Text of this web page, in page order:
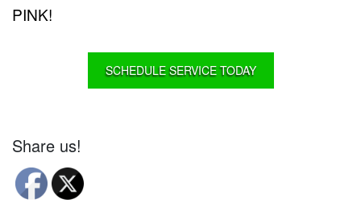
PINK!
SCHEDULE SERVICE TODAY
Share us!